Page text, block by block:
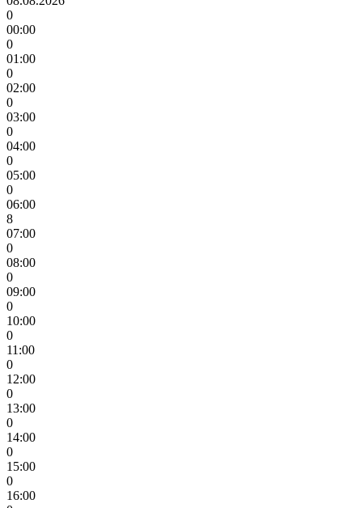
0
00:00
0
01:00
0
02:00
0
03:00
0
04:00
0
05:00
0
06:00
8
07:00
0
08:00
0
09:00
0
10:00
0
11:00
0
12:00
0
13:00
0
14:00
0
15:00
0
16:00